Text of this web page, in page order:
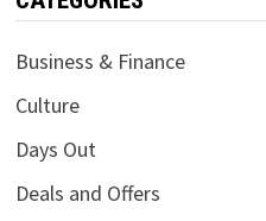
Business & Finance
Culture
Days Out
Deals and Offers